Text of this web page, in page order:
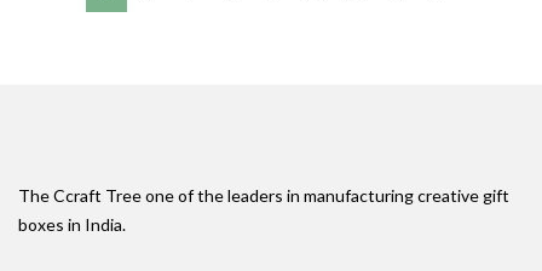
The Ccraft Tree one of the leaders in manufacturing creative gift
boxes in India.